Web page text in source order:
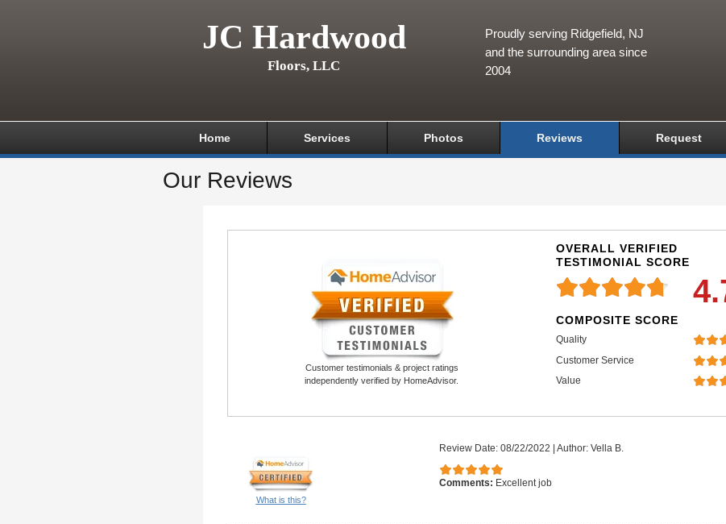
JC Hardwood
Floors, LLC
Proudly serving Ridgefield, NJ
and the surrounding area since
2004
Home Services Photos Reviews Request
Our Reviews
Customer testimonials & project ratings
independently verified by HomeAdvisor.
OVERALL VERIFIED
TESTIMONIAL SCORE
COMPOSITE SCORE
Quality
Customer Service
Value
What is this?
Review Date: 08/22/2022 Author: Vella B.
Comments: Excellent job